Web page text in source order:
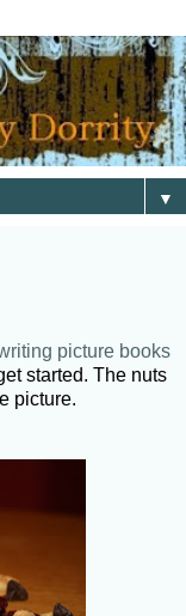
▼
picture books
started. The nuts
picture.